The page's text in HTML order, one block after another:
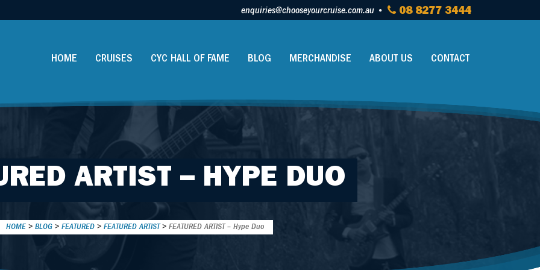
enquiries@chooseyourcruise.com.au 08 8277 3444
HOME CRUISES CYC HALL OF FAME BLOG MERCHANDISE ABOUT US CONTACT
ARTIST – HYPE DUO
HOME > BLOG > FEATURED > FEATURED ARTIST> FEATURED ARTIST – Hype Duo